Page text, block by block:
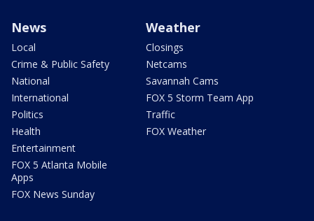
News
Local
Crime & Public Safety
National
International
Politics
Health
Entertainment
FOX 5 Atlanta Mobile
Apps
FOX News Sunday
Weather
Closings
Netcams
Savannah Cams
FOX 5 Storm Team App
Traffic
FOX Weather